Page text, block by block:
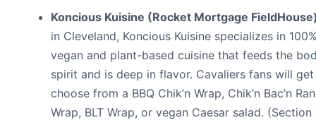
Koncious Kuisine (Rocket Mortgage
in Cleveland, Koncious Kuisine specializes in
vegan and plant-based cuisine that feeds the
spirit and is deep in flavor. Cavaliers fans will
choose from a BBQ Chik’n Wrap, Chik’n Bac’n
Wrap, BLT Wrap, or vegan Caesar salad. (Section